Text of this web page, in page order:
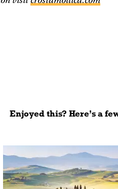
Enjoyed this? Here’s a